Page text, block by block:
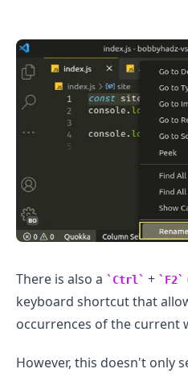
There is also a Ctrl + F2
keyboard shortcut that
occurrences of the current
However, this doesn't only